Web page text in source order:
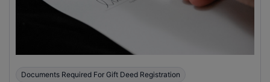
Documents Required For Gift Deed Registration